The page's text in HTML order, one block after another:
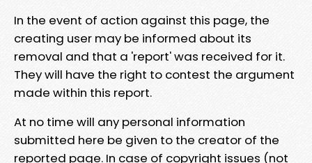
In the event of action against this page, the
creating user may be informed about its
removal and that a 'report' was received for it.
They will have the right to contest the argument
made within this report.
At no time will any personal information
submitted here be given to the creator of the
reported page. In case of copyright issues (not